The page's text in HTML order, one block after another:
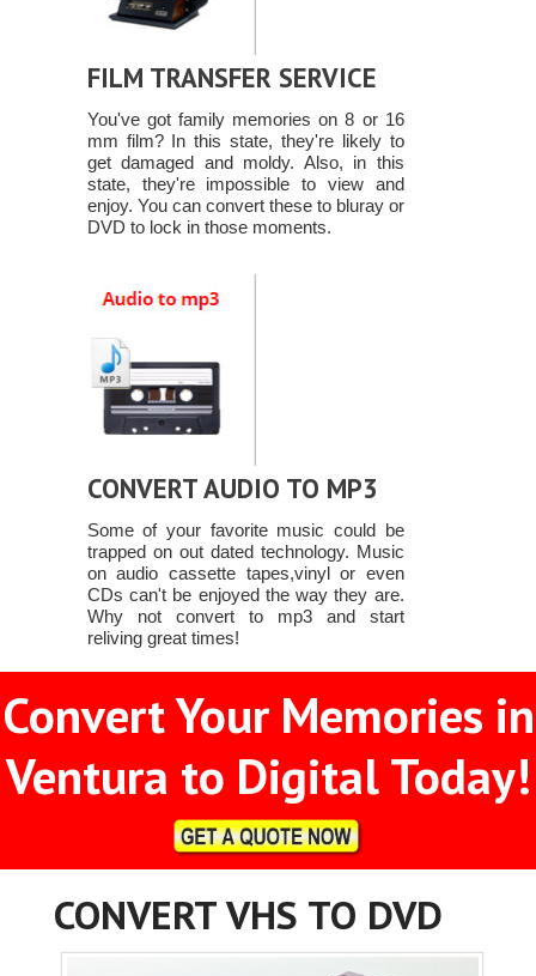
FILM TRANSFER SERVICE
You've got family memories on 8 or 16
mm film? In this state, they're likely to
get damaged and moldy. Also, in this
state, they're impossible to view and
enjoy. You can convert these to bluray or
DVD to lock in those moments.
CONVERT AUDIO TO MP3
Some of your favorite music could be
trapped on out dated technology. Music
on audio cassette tapes,vinyl or even
CDs can't be enjoyed the way they are.
Why not convert to mp3 and start
reliving great times!
Convert Your Memories in
Ventura to Digital Today!
CONVERT VHS TO DVD